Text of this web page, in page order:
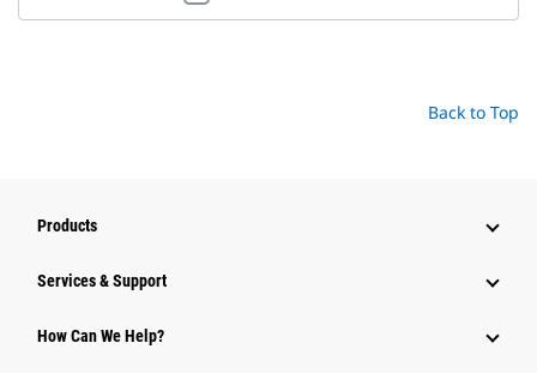
Back to Top
Products
Services & Support
How Can We Help?